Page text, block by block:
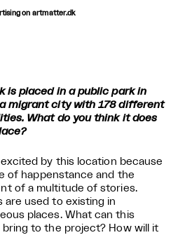
on artmatter.dk
is placed in a public park in
migrant city with 178 different
What do you think it does
excited by this location because
of happenstance and the
of a multitude of stories.
are used to existing in
places. What can this
bring to the project? How will it